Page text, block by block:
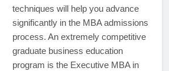
techniques will help you advance
significantly in the MBA admissions
process. An extremely competitive
graduate business education
program is the Executive MBA in